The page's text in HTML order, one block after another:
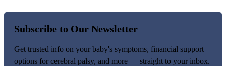
Subscribe to Our Newsletter
Get trusted info on your baby's symptoms, financial support
options for cerebral palsy, and more — straight to your inbox.